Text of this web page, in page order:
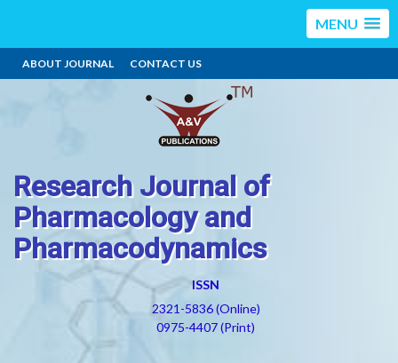
MENU
ABOUT JOURNAL CONTACT US
Research Journal of
Pharmacology and
Pharmacodynamics
ISSN
2321-5836 (Online)
0975-4407 (Print)